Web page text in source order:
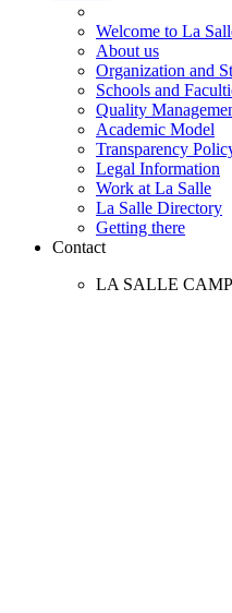
Welcome to La
About us
Organization and
Schools and
Quality
Academic Model
Transparency
Legal Information
Work at La Salle
La Salle Directory
Getting there
Contact
LA SALLE